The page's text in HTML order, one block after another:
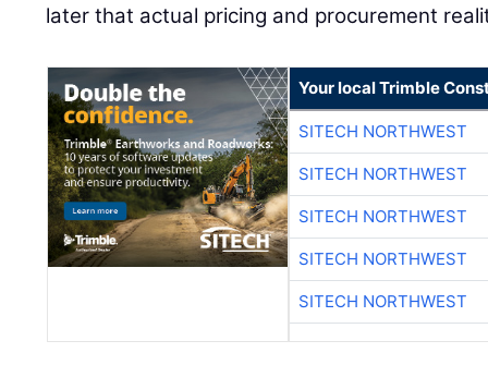
later that actual pricing and procurement
Your local Trimble
SITECH NORTHWEST
SITECH NORTHWEST
SITECH NORTHWEST
SITECH NORTHWEST
SITECH NORTHWEST